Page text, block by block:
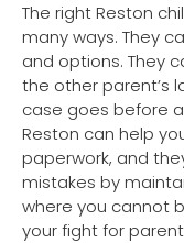
The right Reston
many ways. They
and options. They
the other parent’s
case goes before
Reston can help
paperwork, and
mistakes by
where you cannot
your fight for